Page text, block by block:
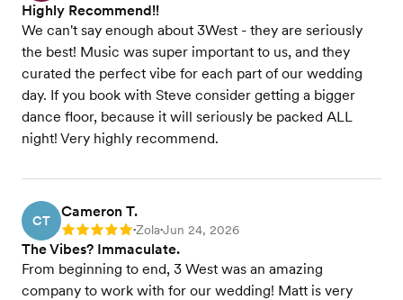
Highly Recommend!!
We can't say enough about 3West - they are seriously
the best! Music was super important to us, and they
curated the perfect vibe for each part of our wedding
day. If you book with Steve consider getting a bigger
dance floor, because it will seriously be packed ALL
night! Very highly recommend.
CT
Cameron T.
Rating: 5 •Zola•Jun 24, 2026
The Vibes? Immaculate.
From beginning to end, 3 West was an amazing
company to work with for our wedding! Matt is very